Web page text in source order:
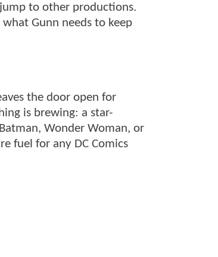
to other productions.
Gunn needs to keep
the door open for
is brewing: a star-
Wonder Woman, or
fuel for any DC Comics